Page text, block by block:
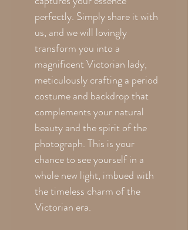
perfectly. Simply share it with
us, and we will lovingly
transform you into a
magnificent Victorian lady,
meticulously crafting a period
costume and backdrop that
complements your natural
beauty and the spirit of the
photograph. This is your
chance to see yourself in a
whole new light, imbued with
the timeless charm of the
Victorian era.